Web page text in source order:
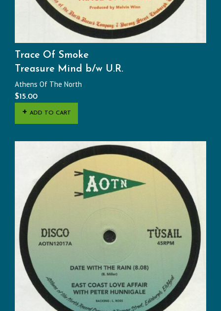
Trace Of Smoke
Treasure Mind b/w U.R.
Athens Of The North
$15.00
ADD TO CART